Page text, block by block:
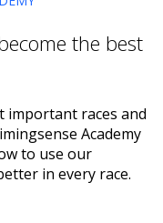
the best
important races and
Academy
to use our
in every race.